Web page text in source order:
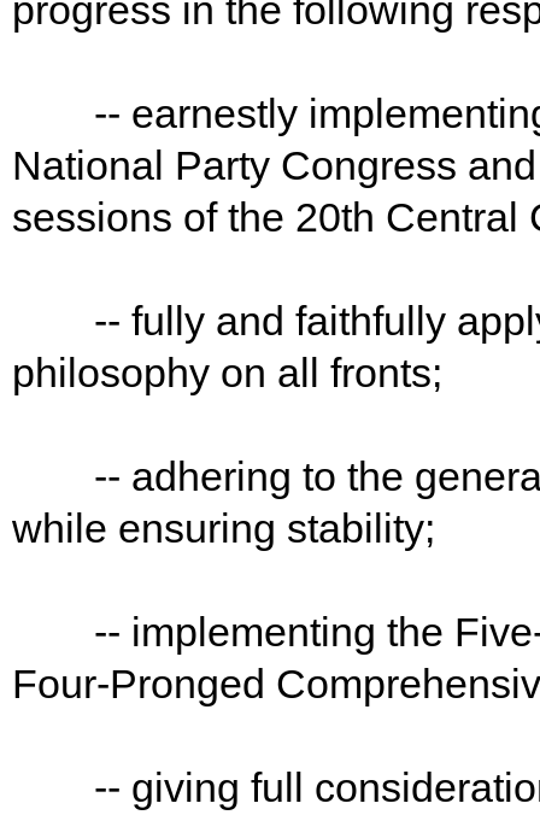
progress in the following
-- earnestly implementing
National Party Congress
sessions of the 20th Central
-- fully and faithfully
philosophy on all fronts;
-- adhering to the
while ensuring stability;
-- implementing the Five-
Four-Pronged
-- giving full